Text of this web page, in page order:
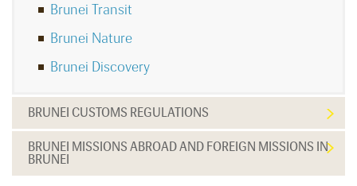
Brunei Transit
Brunei Nature
Brunei Discovery
BRUNEI CUSTOMS REGULATIONS
BRUNEI MISSIONS ABROAD AND FOREIGN MISSIONS IN
BRUNEI